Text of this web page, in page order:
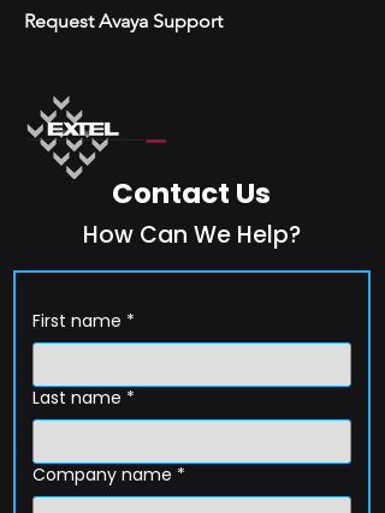
Request Avaya Support
Contact Us
How Can We Help?
First name *
Last name *
Company name *